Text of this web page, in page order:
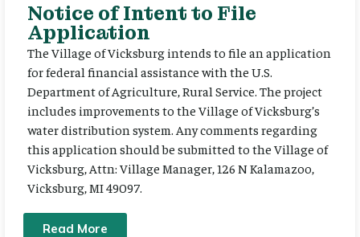
Notice of Intent to File
Application
The Village of Vicksburg intends to file an application
for federal financial assistance with the U.S.
Department of Agriculture, Rural Service. The project
includes improvements to the Village of Vicksburg’s
water distribution system. Any comments regarding
this application should be submitted to the Village of
Vicksburg, Attn: Village Manager, 126 N Kalamazoo,
Vicksburg, MI 49097.
Read More